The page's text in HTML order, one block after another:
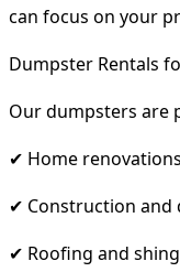
can focus on your
Dumpster Rentals
Our dumpsters are
✔ Home
✔ Construction
✔ Roofing and